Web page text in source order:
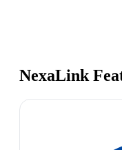
NexaLink